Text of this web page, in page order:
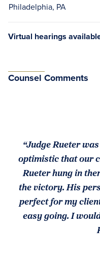
Philadelphia, PA
Virtual hearings
Counsel Comments
“Judge Rueter
optimistic that our
Rueter hung in
the victory. His
perfect for my
easy going. I